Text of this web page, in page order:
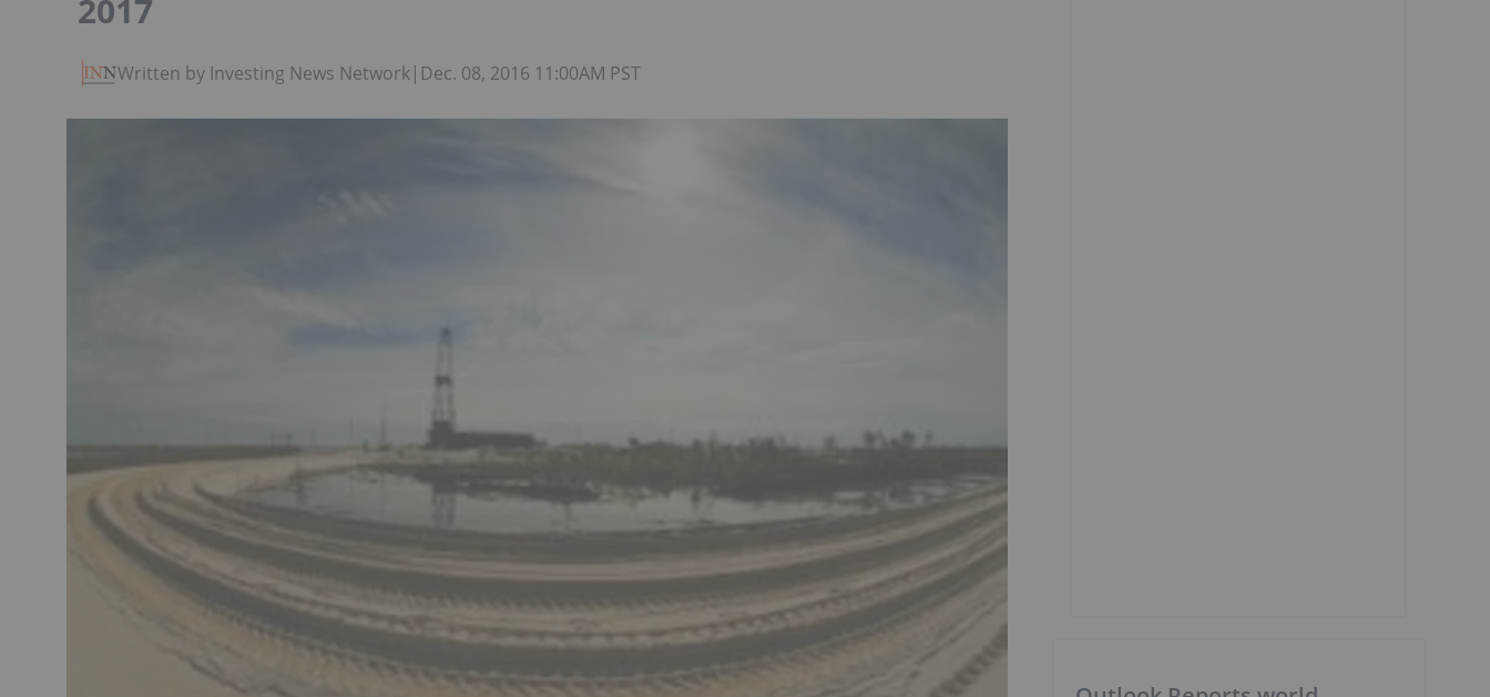
2017
Written by Investing News Network| Dec. 08, 2016 11:00AM PST